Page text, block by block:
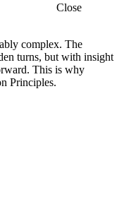
Close
complex. The
turns, but with insight
This is why
Principles.